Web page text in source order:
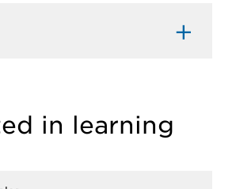
in learning